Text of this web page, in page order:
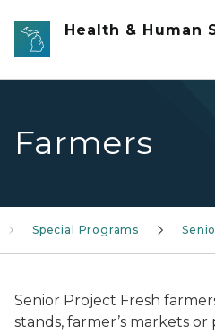
Skip to main content
Health & Human
Farmers
Special Programs
Senior Project Fresh
stands, farmer’s markets